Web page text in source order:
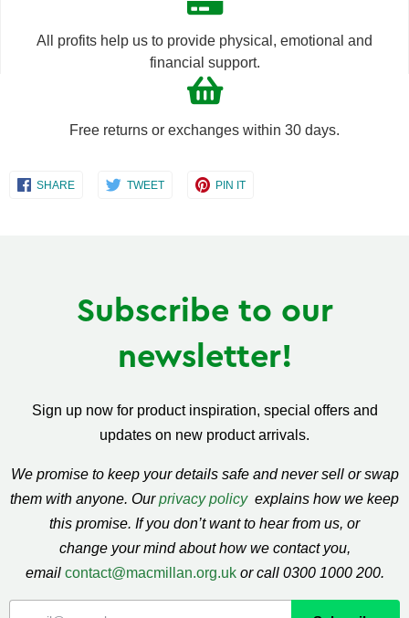
All profits help us to provide physical, emotional and
financial support.
Free returns or exchanges within 30 days.
SHAREShare
TWEETShare
PIN ITShare
Subscribe to our
newsletter!
Sign up now for product inspiration, special offers and
updates on new product arrivals.
We promise to keep your details safe and never sell or swap
them with anyone. Ourprivacy policy explains how we keep
this promise. If you don’t want to hear from us, or
change your mind about how we contact you,
email contact@macmillan.org.uk or call 0300 1000 200.